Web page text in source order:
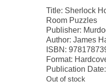
Title: Sherlock
Room Puzzles
Publisher:
Author: James
ISBN:
Format:
Publication
Out of stock